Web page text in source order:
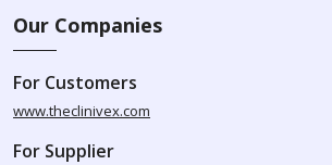
Our Companies
For Customers
www.theclinivex.com
For Supplier